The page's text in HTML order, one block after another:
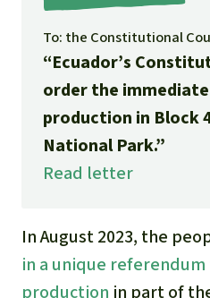
Gold
Aluminum
Meat
Português
Indonesia
To: the Constitutional
“Ecuador’s
order the
production in Block
National Park.”
Read letter
In August 2023, the
in a unique
production in part of